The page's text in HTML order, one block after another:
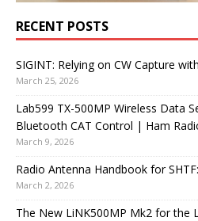
RECENT POSTS
SIGINT: Relying on CW Capture
March 25, 2026
Lab599 TX-500MP Wireless Data
Bluetooth CAT Control | Ham
March 9, 2026
Radio Antenna Handbook for
March 2, 2026
The New LiNK500MP Mk2 for the